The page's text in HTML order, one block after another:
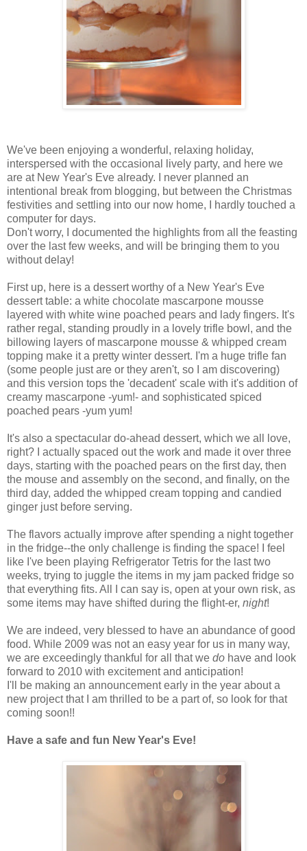
We've been enjoying a wonderful, relaxing holiday,
interspersed with the occasional lively party, and here we
are at New Year's Eve already. I never planned an
intentional break from blogging, but between the Christmas
festivities and settling into our now home, I hardly touched a
computer for days.
Don't worry, I documented the highlights from all the feasting
over the last few weeks, and will be bringing them to you
without delay!
First up, here is a dessert worthy of a New Year's Eve
dessert table: a white chocolate mascarpone mousse
layered with white wine poached pears and lady fingers. It's
rather regal, standing proudly in a lovely trifle bowl, and the
billowing layers of mascarpone mousse & whipped cream
topping make it a pretty winter dessert. I'm a huge trifle fan
(some people just are or they aren't, so I am discovering)
and this version tops the 'decadent' scale with it's addition of
creamy mascarpone -yum!- and sophisticated spiced
poached pears -yum yum!
It's also a spectacular do-ahead dessert, which we all love,
right? I actually spaced out the work and made it over three
days, starting with the poached pears on the first day, then
the mouse and assembly on the second, and finally, on the
third day, added the whipped cream topping and candied
ginger just before serving.
The flavors actually improve after spending a night together
in the fridge--the only challenge is finding the space! I feel
like I've been playing Refrigerator Tetris for the last two
weeks, trying to juggle the items in my jam packed fridge so
that everything fits. All I can say is, open at your own risk, as
some items may have shifted during the flight-er, night!
We are indeed, very blessed to have an abundance of good
food. While 2009 was not an easy year for us in many way,
we are exceedingly thankful for all that we do have and look
forward to 2010 with excitement and anticipation!
I'll be making an announcement early in the year about a
new project that I am thrilled to be a part of, so look for that
coming soon!!
Have a safe and fun New Year's Eve!